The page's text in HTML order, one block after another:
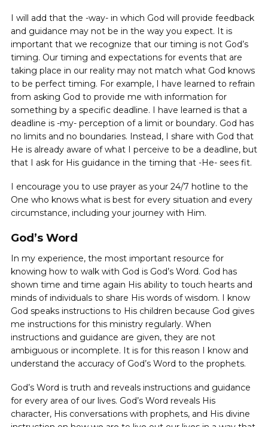
I will add that the -way- in which God will provide feedback
and guidance may not be in the way you expect. It is
important that we recognize that our timing is not God’s
timing. Our timing and expectations for events that are
taking place in our reality may not match what God knows
to be perfect timing. For example, I have learned to refrain
from asking God to provide me with information for
something by a specific deadline. I have learned is that a
deadline is -my- perception of a limit or boundary. God has
no limits and no boundaries. Instead, I share with God that
He is already aware of what I perceive to be a deadline, but
that I ask for His guidance in the timing that -He- sees fit.
I encourage you to use prayer as your 24/7 hotline to the
One who knows what is best for every situation and every
circumstance, including your journey with Him.
God’s Word
In my experience, the most important resource for
knowing how to walk with God is God’s Word. God has
shown time and time again His ability to touch hearts and
minds of individuals to share His words of wisdom. I know
God speaks instructions to His children because God gives
me instructions for this ministry regularly. When
instructions and guidance are given, they are not
ambiguous or incomplete. It is for this reason I know and
understand the accuracy of God’s Word to the prophets.
God’s Word is truth and reveals instructions and guidance
for every area of our lives. God’s Word reveals His
character, His conversations with prophets, and His divine